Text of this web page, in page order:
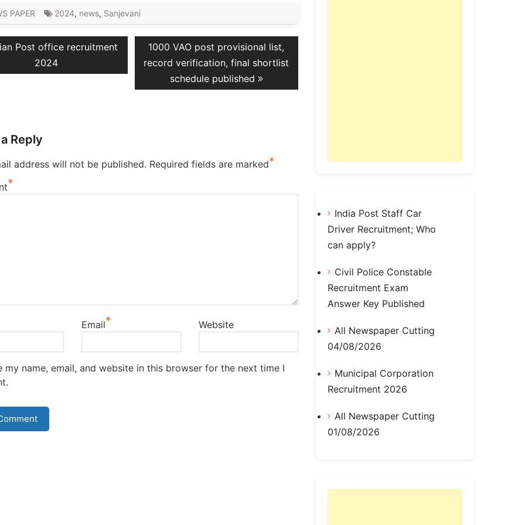
PAPER 2024, news, Sanjevani
Post office recruitment
2024
Next
post:
1000 VAO post provisional list,
record verification, final shortlist
schedule published
Reply
address will not be published. Required fields are marked*
*
Email* Website
my name, email, and website in this browser for the next time I
India Post Staff Car
Driver Recruitment; Who
can apply?
Civil Police Constable
Recruitment Exam
Answer Key Published
All Newspaper Cutting
04/08/2026
Municipal Corporation
Recruitment 2026
All Newspaper Cutting
01/08/2026